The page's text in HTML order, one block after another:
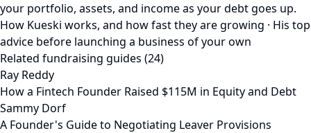
your portfolio, assets, and income as your debt goes up.
How Kueski works, and how fast they are growing · His top
advice before launching a business of your own
Related fundraising guides (24)
Ray Reddy
How a Fintech Founder Raised $115M in Equity and Debt
Sammy Dorf
A Founder's Guide to Negotiating Leaver Provisions